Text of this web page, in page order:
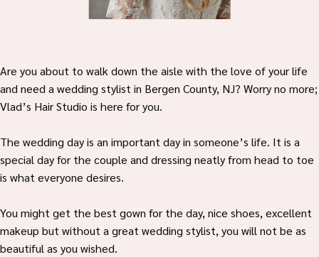
Are you about to walk down the aisle with the love of your life
and need a wedding stylist in Bergen County, NJ? Worry no more;
Vlad’s Hair Studio is here for you.
The wedding day is an important day in someone’s life. It is a
special day for the couple and dressing neatly from head to toe
is what everyone desires.
You might get the best gown for the day, nice shoes, excellent
makeup but without a great wedding stylist, you will not be as
beautiful as you wished.